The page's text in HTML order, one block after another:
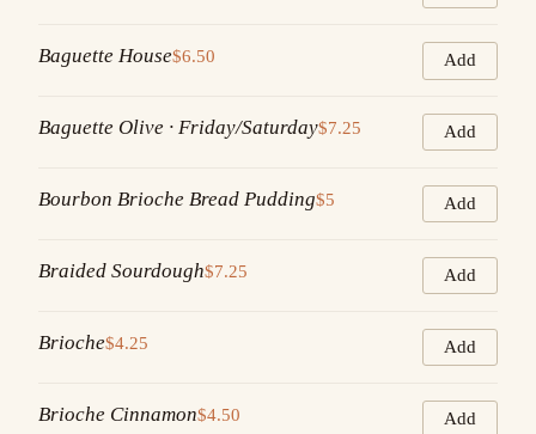
Baguette House$6.50 Add
Baguette Olive · Friday/Saturday$7.25 Add
Bourbon Brioche Bread Pudding$5 Add
Braided Sourdough$7.25 Add
Brioche$4.25 Add
Brioche Cinnamon$4.50 Add